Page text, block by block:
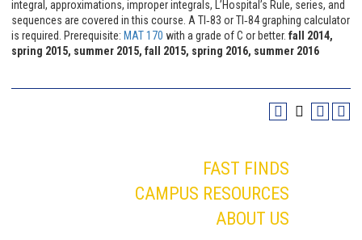
integral, approximations, improper integrals, L’Hospital’s Rule, series, and
sequences are covered in this course. A TI‐83 or TI‐84 graphing calculator
is required. Prerequisite: MAT 170 with a grade of C or better. fall 2014,
spring 2015, summer 2015, fall 2015, spring 2016, summer 2016
FAST FINDS
CAMPUS RESOURCES
ABOUT US